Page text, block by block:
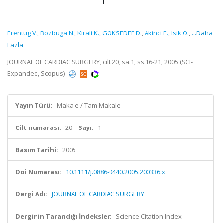
Erentug V.,Bozbuga N.,Kirali K.,GÖKSEDEF D.,Akinci E.,Isik O., ...Daha
Fazla
JOURNAL OF CARDIAC SURGERY, cilt.20, sa.1, ss.16-21, 2005 (SCI-
Expanded, Scopus)
Yayın Türü: Makale / Tam Makale
Cilt numarası: 20 Sayı: 1
Basım Tarihi: 2005
Doi Numarası: 10.1111/j.0886-0440.2005.200336.x
Dergi Adı: JOURNAL OF CARDIAC SURGERY
Derginin Tarandığı İndeksler: Science Citation Index